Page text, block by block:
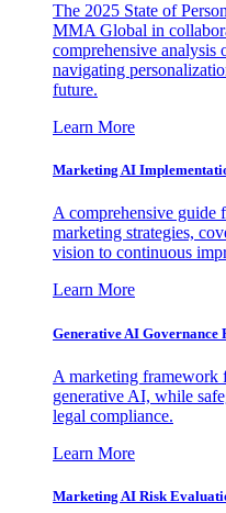
The 2025 State of
MMA Global in
comprehensive analysis
navigating
future.
Learn More
Marketing AI
A comprehensive guide
marketing strategies,
vision to continuous
Learn More
Generative AI
A marketing framework
generative AI, while
legal compliance.
Learn More
Marketing AI Risk